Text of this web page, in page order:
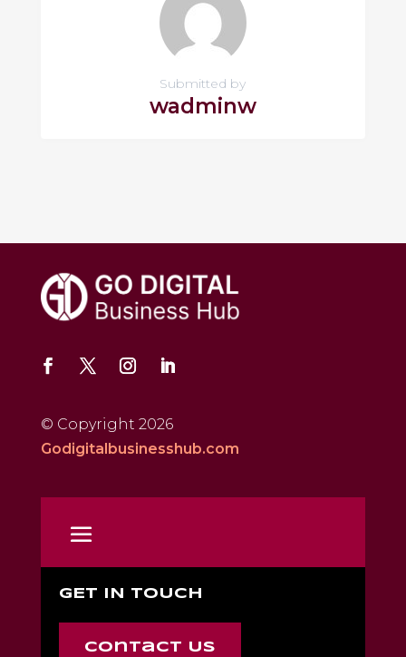
Submitted by
wadminw
© Copyright 2026
Godigitalbusinesshub.com
GET IN TOUCH
Contact Us